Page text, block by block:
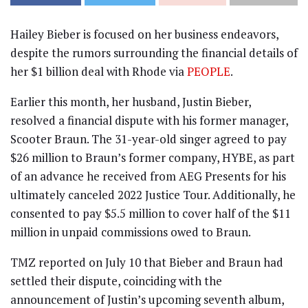
Hailey Bieber is focused on her business endeavors,
despite the rumors surrounding the financial details of
her $1 billion deal with Rhode viaPEOPLE.
Earlier this month, her husband, Justin Bieber,
resolved a financial dispute with his former manager,
Scooter Braun. The 31-year-old singer agreed to pay
$26 million to Braun’s former company, HYBE, as part
of an advance he received from AEG Presents for his
ultimately canceled 2022 Justice Tour. Additionally, he
consented to pay $5.5 million to cover half of the $11
million in unpaid commissions owed to Braun.
TMZ reported on July 10 that Bieber and Braun had
settled their dispute, coinciding with the
announcement of Justin’s upcoming seventh album,